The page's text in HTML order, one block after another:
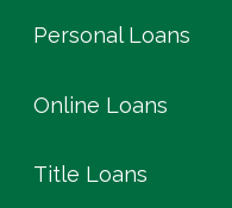
Personal Loans
Online Loans
Title Loans